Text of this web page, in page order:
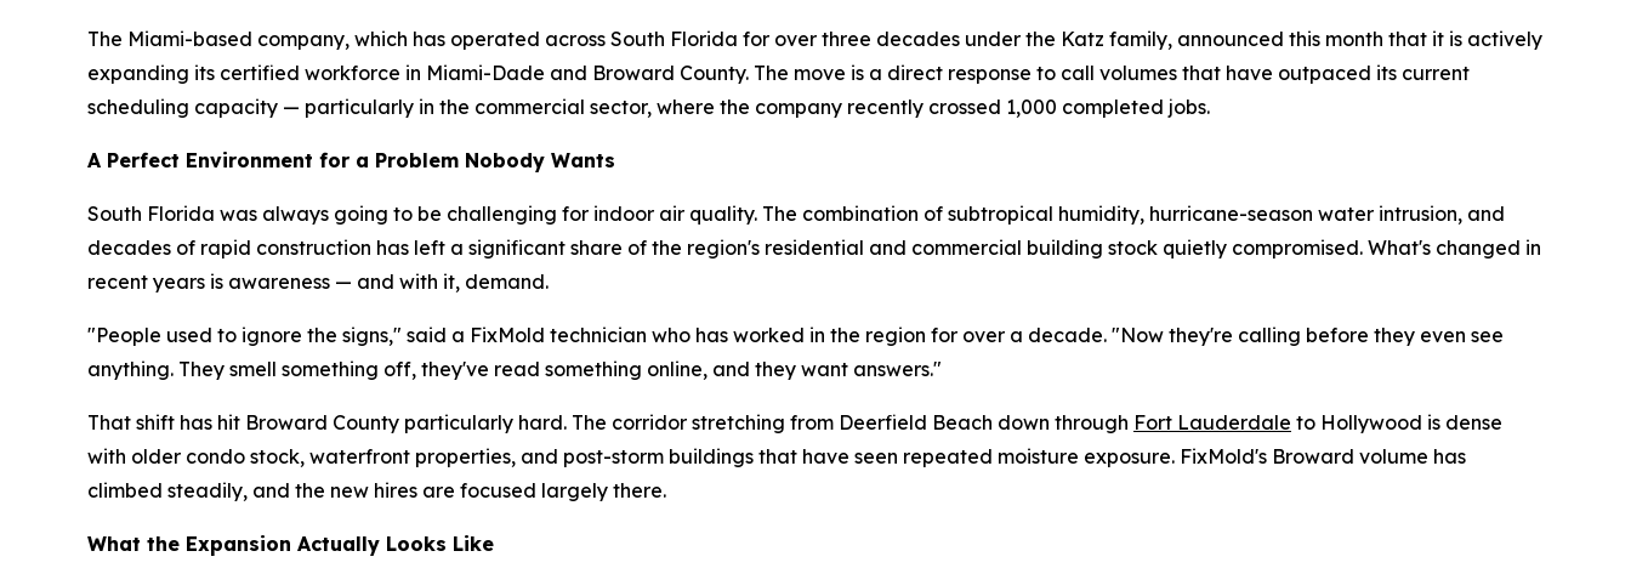
The Miami-based company, which has operated across South Florida for over three decades under the Katz family, announced this month that it is actively
expanding its certified workforce in Miami-Dade and Broward County. The move is a direct response to call volumes that have outpaced its current
scheduling capacity — particularly in the commercial sector, where the company recently crossed 1,000 completed jobs.
A Perfect Environment for a Problem Nobody Wants
South Florida was always going to be challenging for indoor air quality. The combination of subtropical humidity, hurricane-season water intrusion, and
decades of rapid construction has left a significant share of the region's residential and commercial building stock quietly compromised. What's changed in
recent years is awareness — and with it, demand.
"People used to ignore the signs," said a FixMold technician who has worked in the region for over a decade. "Now they're calling before they even see
anything. They smell something off, they've read something online, and they want answers."
That shift has hit Broward County particularly hard. The corridor stretching from Deerfield Beach down through Fort Lauderdale to Hollywood is dense
with older condo stock, waterfront properties, and post-storm buildings that have seen repeated moisture exposure. FixMold's Broward volume has
climbed steadily, and the new hires are focused largely there.
What the Expansion Actually Looks Like